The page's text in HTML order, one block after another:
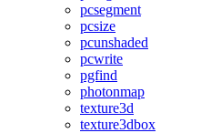
pcsegment
pcsize
pcunshaded
pcwrite
pgfind
photonmap
texture3d
texture3dbox